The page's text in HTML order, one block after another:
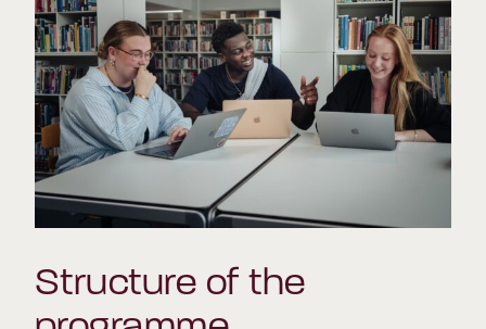
Structure of the